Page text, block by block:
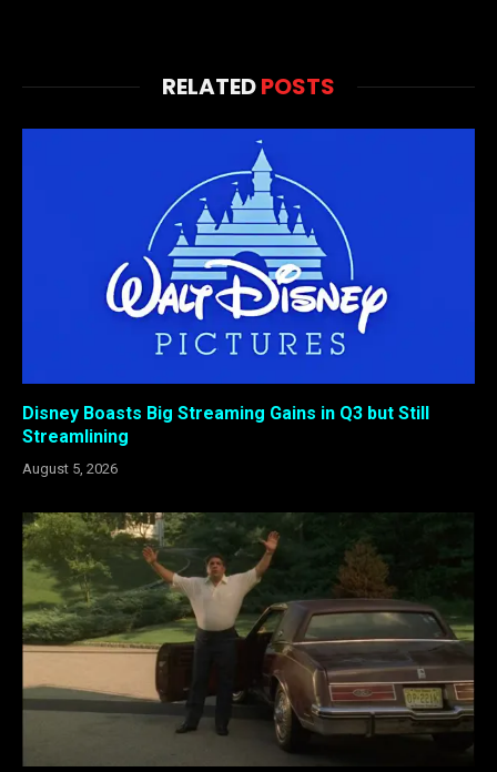
RELATEDPOSTS
Disney Boasts Big Streaming Gains in Q3 but Still
Streamlining
August 5, 2026